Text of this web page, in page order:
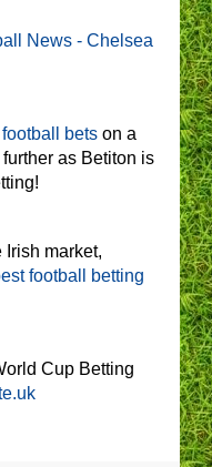
News - Chelsea
football bets on a
as Betiton is
Irish market,
football betting
Cup Betting